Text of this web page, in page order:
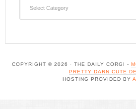
COPYRIGHT © 2026 · THE DAILY CORGI -
PRETTY DARN CUTE
HOSTING PROVIDED BY